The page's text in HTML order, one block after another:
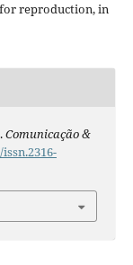
reproduction, in
Comunicação &